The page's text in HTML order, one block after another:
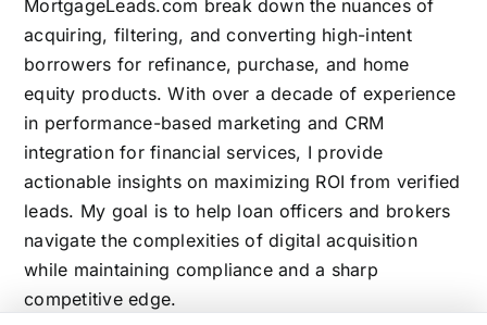
MortgageLeads.com break down the nuances of
acquiring, filtering, and converting high-intent
borrowers for refinance, purchase, and home
equity products. With over a decade of experience
in performance-based marketing and CRM
integration for financial services, I provide
actionable insights on maximizing ROI from verified
leads. My goal is to help loan officers and brokers
navigate the complexities of digital acquisition
while maintaining compliance and a sharp
competitive edge.